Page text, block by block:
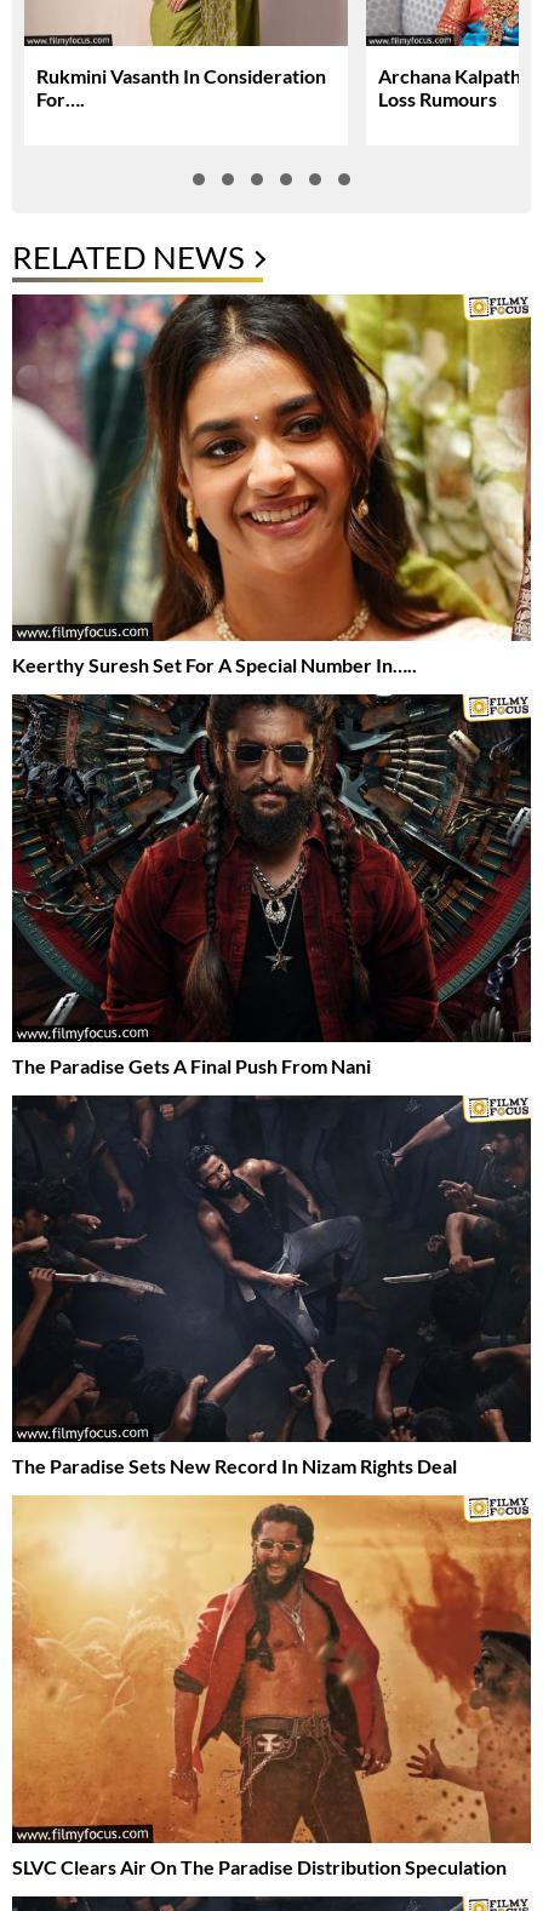
Rukmini Vasanth In Consideration
For….
Archana Kalpathi
Loss Rumours
RELATED NEWS
Keerthy Suresh Set For A Special Number In…..
The Paradise Gets A Final Push From Nani
The Paradise Sets New Record In Nizam Rights Deal
SLVC Clears Air On The Paradise Distribution Speculation